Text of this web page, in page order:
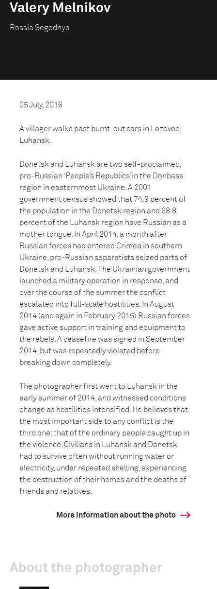
Valery Melnikov
Rossia Segodnya
05 July, 2016
A villager walks past burnt-out cars in Lozovoe,
Luhansk.
Donetsk and Luhansk are two self-proclaimed,
pro-Russian ‘People’s Republics’ in the Donbass
region in easternmost Ukraine. A 2001
government census showed that 74.9 percent of
the population in the Donetsk region and 68.8
percent of the Luhansk region have Russian as a
mother tongue. In April 2014, a month after
Russian forces had entered Crimea in southern
Ukraine, pro-Russian separatists seized parts of
Donetsk and Luhansk. The Ukrainian government
launched a military operation in response, and
over the course of the summer the conflict
escalated into full-scale hostilities. In August
2014 (and again in February 2015) Russian forces
gave active support in training and equipment to
the rebels. A ceasefire was signed in September
2014, but was repeatedly violated before
breaking down completely.
The photographer first went to Luhansk in the
early summer of 2014, and witnessed conditions
change as hostilities intensified. He believes that
the most important side to any conflict is the
third one: that of the ordinary people caught up in
the violence. Civilians in Luhansk and Donetsk
had to survive often without running water or
electricity, under repeated shelling, experiencing
the destruction of their homes and the deaths of
friends and relatives.
More information about the photo
About the photographer